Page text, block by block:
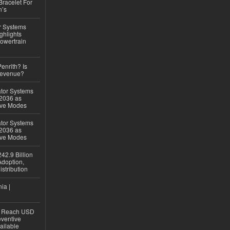
For
Systems
Is
Systems
as
Modes
Systems
as
Modes
Billion
|
USD